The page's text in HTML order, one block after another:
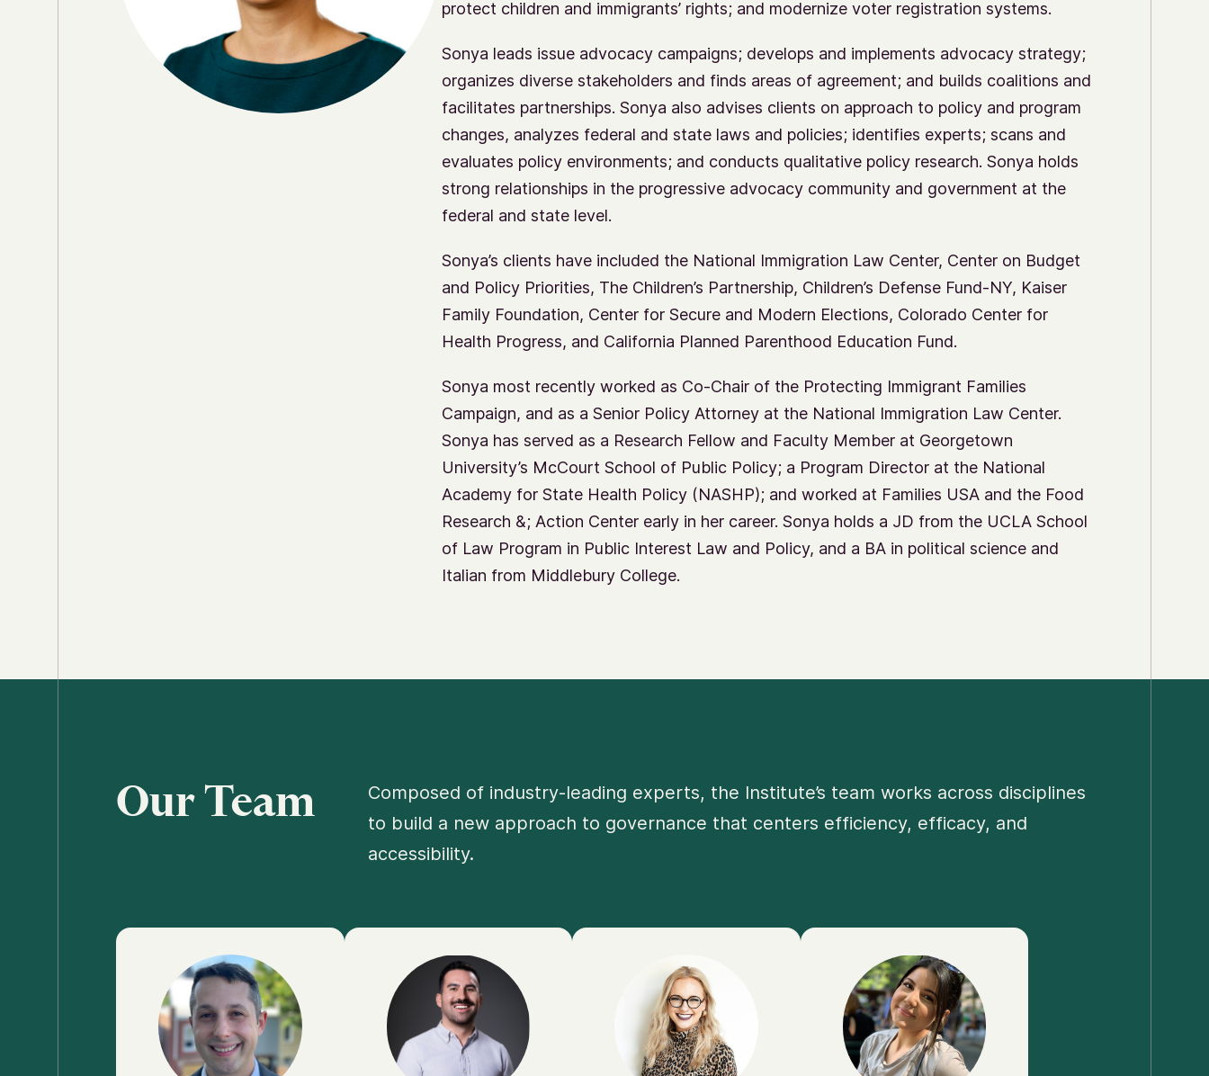
protect children and immigrants’ rights; and modernize voter registration systems.
Sonya leads issue advocacy campaigns; develops and implements advocacy strategy;
organizes diverse stakeholders and finds areas of agreement; and builds coalitions and
facilitates partnerships. Sonya also advises clients on approach to policy and program
changes, analyzes federal and state laws and policies; identifies experts; scans and
evaluates policy environments; and conducts qualitative policy research. Sonya holds
strong relationships in the progressive advocacy community and government at the
federal and state level.
Sonya’s clients have included the National Immigration Law Center, Center on Budget
and Policy Priorities, The Children’s Partnership, Children’s Defense Fund-NY, Kaiser
Family Foundation, Center for Secure and Modern Elections, Colorado Center for
Health Progress, and California Planned Parenthood Education Fund.
Sonya most recently worked as Co-Chair of the Protecting Immigrant Families
Campaign, and as a Senior Policy Attorney at the National Immigration Law Center.
Sonya has served as a Research Fellow and Faculty Member at Georgetown
University’s McCourt School of Public Policy; a Program Director at the National
Academy for State Health Policy (NASHP); and worked at Families USA and the Food
Research &; Action Center early in her career. Sonya holds a JD from the UCLA School
of Law Program in Public Interest Law and Policy, and a BA in political science and
Italian from Middlebury College.
Our Team
Composed of industry-leading experts, the Institute’s team works across disciplines
to build a new approach to governance that centers efficiency, efficacy, and
accessibility.